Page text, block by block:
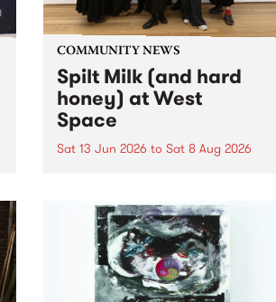
COMMUNITY NEWS
Spilt Milk (and hard
honey) at West
Space
Sat 13 Jun 2026 to Sat 8 Aug 2026
used in the 1960s and ‘70s to
describe Aotearoa and Australia
as lands of abundance for the
Moana people who had migrated
from their...